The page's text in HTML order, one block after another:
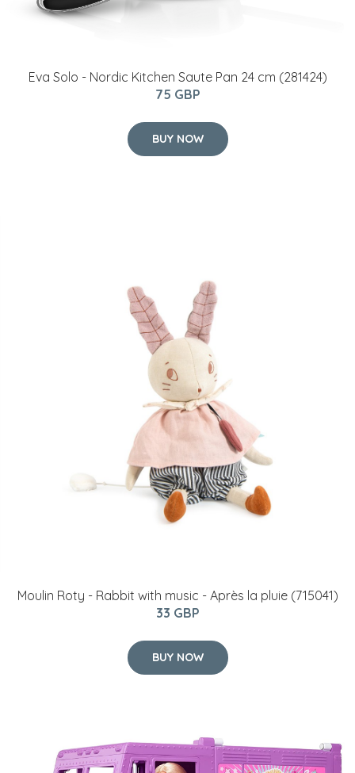
Eva Solo - Nordic Kitchen Saute Pan​ 24 cm (281424)
75 GBP
BUY NOW
Moulin Roty - Rabbit with music - Après la pluie (715041)
33 GBP
BUY NOW